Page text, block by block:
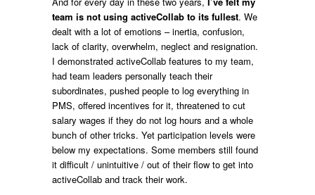
team is not using activeCollab to its fullest. We
dealt with a lot of emotions – inertia, confusion,
lack of clarity, overwhelm, neglect and resignation.
I demonstrated activeCollab features to my team,
had team leaders personally teach their
subordinates, pushed people to log everything in
PMS, offered incentives for it, threatened to cut
salary wages if they do not log hours and a whole
bunch of other tricks. Yet participation levels were
below my expectations. Some members still found
it difficult / unintuitive / out of their flow to get into
activeCollab and track their work.